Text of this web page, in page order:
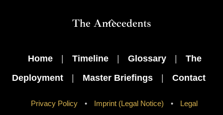
Back
The Antecedents
Home Timeline Glossary
The
Deployment
Master Briefings Contact
Privacy Policy • Imprint (Legal Notice) •
Legal